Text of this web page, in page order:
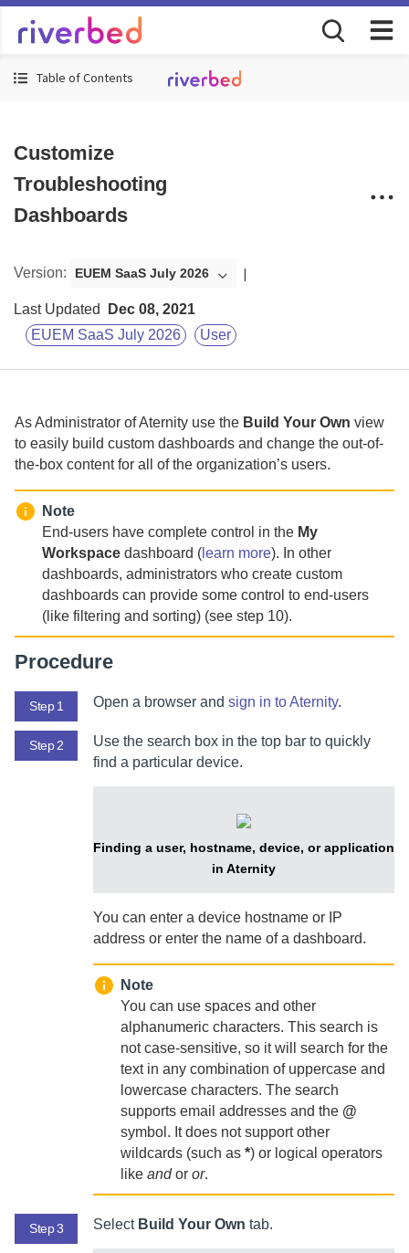
Table of Contents
Customize
Troubleshooting
Dashboards
Version: EUEM SaaS July 2026
Last Updated
Dec 08, 2021
EUEM SaaS July 2026
User
AsAdministrator of Aternity use the Build Your Own view
to easily build custom dashboards and change the out-of-
the-box content for all of the organization’s users.
Note
End-users have complete control in the My
Workspace dashboard ( learn more). In other
dashboards, administrators who create custom
dashboards can provide some control to end-users
(like filtering and sorting) (see step 10).
Procedure
Step 1 Open a browser and sign in toAternity.
Step 2
Use the search box in the top bar to quickly
find a particular device.
Finding a user, hostname, device, or application
in Aternity
You can enter a device hostname or IP
address or enter the name of a dashboard.
Note
You can use spaces and other
alphanumeric characters. This search is
not case-sensitive, so it will search for the
text in any combination of uppercase and
lowercase characters. The search
supports email addresses and the @
symbol. It does not support other
wildcards (such as *) or logical operators
like andor or.
Step 3 Select Build Your Own tab.